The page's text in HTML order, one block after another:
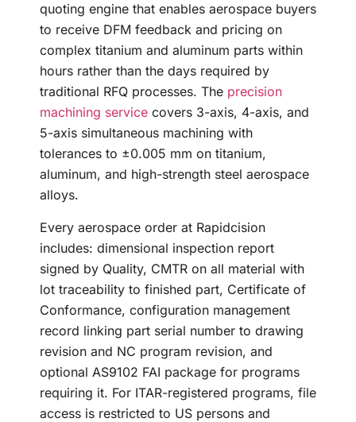
quoting engine that enables aerospace buyers
to receive DFM feedback and pricing on
complex titanium and aluminum parts within
hours rather than the days required by
traditional RFQ processes. The precision
machining service covers 3-axis, 4-axis, and
5-axis simultaneous machining with
tolerances to ±0.005 mm on titanium,
aluminum, and high-strength steel aerospace
alloys.
Every aerospace order at Rapidcision
includes: dimensional inspection report
signed by Quality, CMTR on all material with
lot traceability to finished part, Certificate of
Conformance, configuration management
record linking part serial number to drawing
revision and NC program revision, and
optional AS9102 FAI package for programs
requiring it. For ITAR-registered programs, file
access is restricted to US persons and